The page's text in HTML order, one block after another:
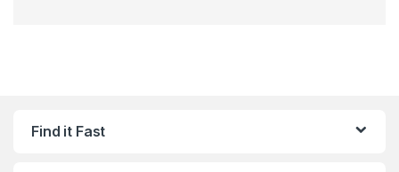
Find it Fast